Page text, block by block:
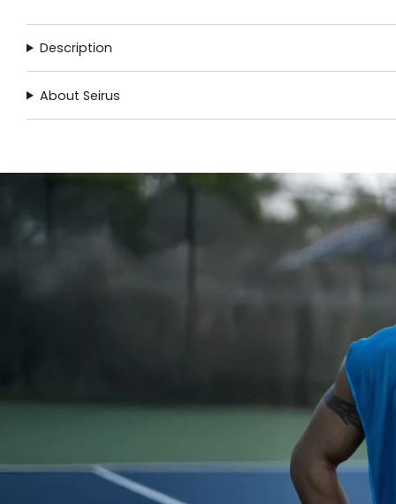
Description
About Seirus